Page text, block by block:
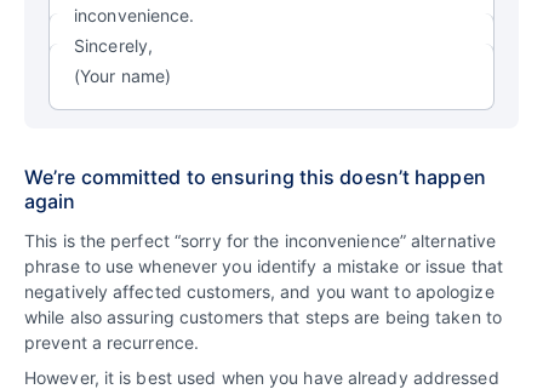
inconvenience.
Sincerely,
(Your name)
We’re committed to ensuring this doesn’t happen
again
This is the perfect “sorry for the inconvenience” alternative
phrase to use whenever you identify a mistake or issue that
negatively affected customers, and you want to apologize
while also assuring customers that steps are being taken to
prevent a recurrence.
However, it is best used when you have already addressed